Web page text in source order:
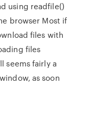
using readfile()
browser Most if
files with
files
seems fairly a
as soon